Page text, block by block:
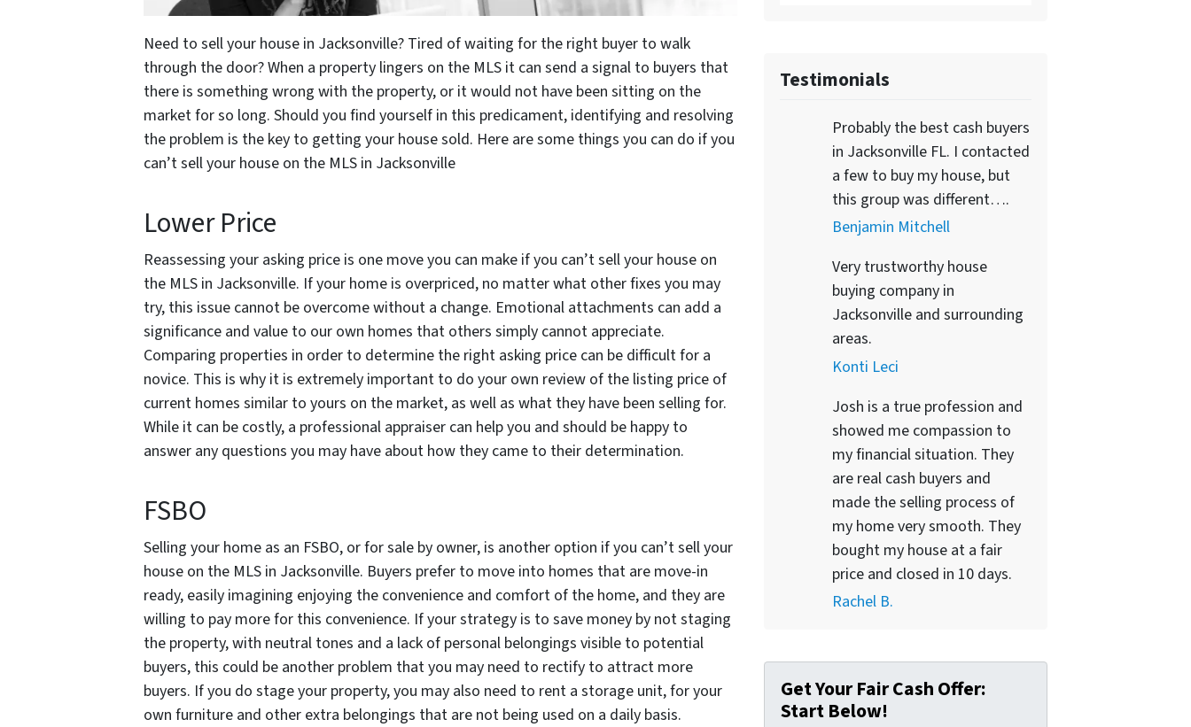
Need to sell your house in Jacksonville? Tired of waiting for the right buyer to walk
through the door? When a property lingers on the MLS it can send a signal to buyers that
there is something wrong with the property, or it would not have been sitting on the
market for so long. Should you find yourself in this predicament, identifying and resolving
the problem is the key to getting your house sold. Here are some things you can do if you
can’t sell your house on the MLS in Jacksonville
Lower Price
Reassessing your asking price is one move you can make if you can’t sell your house on
the MLS in Jacksonville. If your home is overpriced, no matter what other fixes you may
try, this issue cannot be overcome without a change. Emotional attachments can add a
significance and value to our own homes that others simply cannot appreciate.
Comparing properties in order to determine the right asking price can be difficult for a
novice. This is why it is extremely important to do your own review of the listing price of
current homes similar to yours on the market, as well as what they have been selling for.
While it can be costly, a professional appraiser can help you and should be happy to
answer any questions you may have about how they came to their determination.
FSBO
Selling your home as an FSBO, or for sale by owner, is another option if you can’t sell your
house on the MLS in Jacksonville. Buyers prefer to move into homes that are move-in
ready, easily imagining enjoying the convenience and comfort of the home, and they are
willing to pay more for this convenience. If your strategy is to save money by not staging
the property, with neutral tones and a lack of personal belongings visible to potential
buyers, this could be another problem that you may need to rectify to attract more
buyers. If you do stage your property, you may also need to rent a storage unit, for your
own furniture and other extra belongings that are not being used on a daily basis.
Testimonials
Probably the best cash buyers
in Jacksonville FL. I contacted
a few to buy my house, but
this group was different….
Benjamin Mitchell
Very trustworthy house
buying company in
Jacksonville and surrounding
areas.
Konti Leci
Josh is a true profession and
showed me compassion to
my financial situation. They
are real cash buyers and
made the selling process of
my home very smooth. They
bought my house at a fair
price and closed in 10 days.
Rachel B.
Get Your Fair Cash Offer:
Start Below!